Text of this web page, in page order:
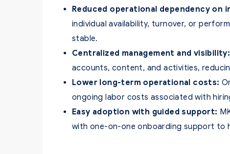
Reduced operational dependency on
individual availability, turnover, or
stable.
Centralized management and visibility:
accounts, content, and activities,
Lower long-term operational costs:
ongoing labor costs associated with
Easy adoption with guided support:
with one-on-one onboarding support to